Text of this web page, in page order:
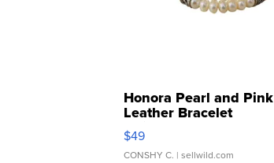
Honora Pearl and Pink
Leather Bracelet
Adjustable Buckle Clo...
$49
CONSHY C. | sellwild.com